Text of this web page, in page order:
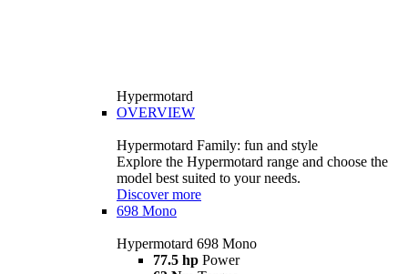
Hypermotard
OVERVIEW
Hypermotard Family: fun and style
Explore the Hypermotard range and choose the
model best suited to your needs.
Discover more
698 Mono
Hypermotard 698 Mono
77.5 hp Power